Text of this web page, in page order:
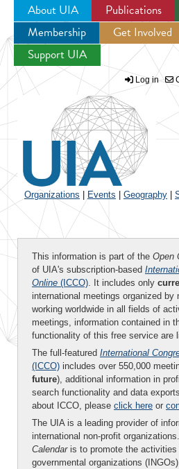
Jump to
About UIA Publications
Membership
Get Involved
Support UIA
Log in
Organizations Events Geography
This information is part of the Open
of UIA's subscription-based
Online (ICCO). It includes only
international meetings organized by
working worldwide in all fields of
meetings, information contained in
functionality of this free service are
The full-featured International
(ICCO) includes over 550,000
future), additional information in
search functionality and data
about ICCO, please click here or
The UIA is a leading provider of
international non-profit
Calendaris to promote the activities
governmental organizations